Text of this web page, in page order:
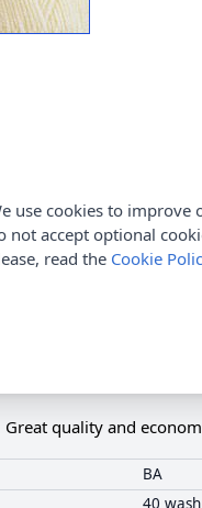
Great quality and
BA
40 wash
use cookies to improve
not accept optional
read the Cookie